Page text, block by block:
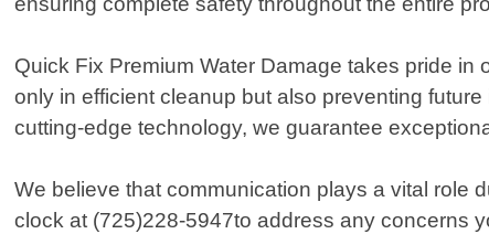
Quick Fix Premium Water Damage takes pride
only in efficient cleanup but also preventing
cutting-edge technology, we guarantee
We believe that communication plays a vital role
clock at (725)228-5947to address any concerns